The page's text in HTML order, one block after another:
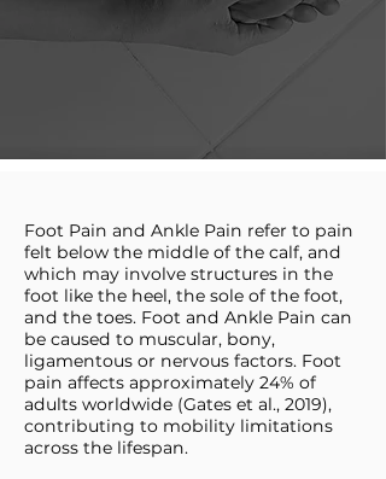
Foot Pain and Ankle Pain refer to pain
felt below the middle of the calf, and
which may involve structures in the
foot like the heel, the sole of the foot,
and the toes. Foot and Ankle Pain can
be caused to muscular, bony,
ligamentous or nervous factors. Foot
pain affects approximately 24% of
adults worldwide (Gates et al., 2019),
contributing to mobility limitations
across the lifespan.